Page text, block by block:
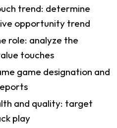
trend: determine
opportunity trend
role: analyze the
touches
game designation and
and quality: target
play